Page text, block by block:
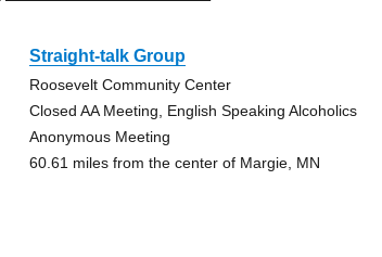
Straight-talk Group
Roosevelt Community Center
Closed AA Meeting, English Speaking Alcoholics
Anonymous Meeting
60.61 miles from the center of Margie, MN